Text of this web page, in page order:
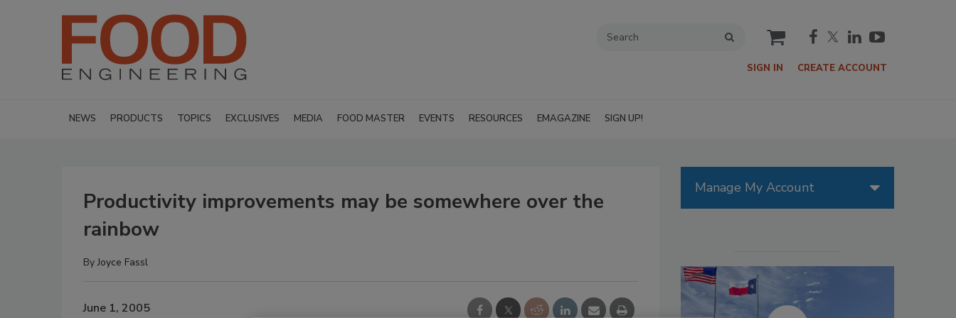
cart
SIGN IN CREATE ACCOUNT
NEWS PRODUCTS TOPICS EXCLUSIVES MEDIA FOOD MASTER EVENTS RESOURCES EMAGAZINE SIGN UP!
Productivity improvements may be somewhere over the
rainbow
ByJoyce Fassl
June 1, 2005
Manage My Account